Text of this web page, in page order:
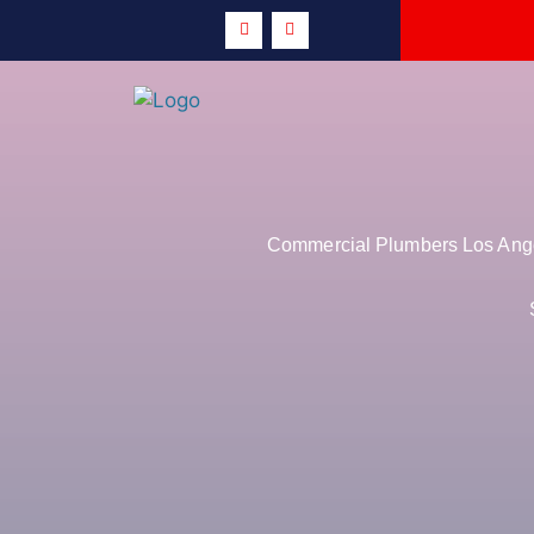
Commercial Plumbers Los